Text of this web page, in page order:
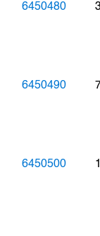
6450480
6450490
6450500